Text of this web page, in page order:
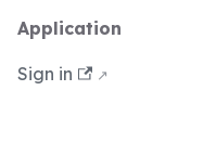
Application
Sign in